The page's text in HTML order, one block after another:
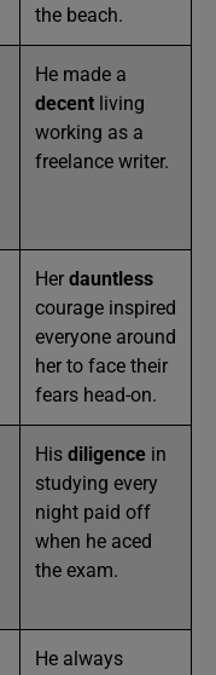
the beach.
He made a
decent living
working as a
freelance writer.
Her dauntless
courage inspired
everyone around
her to face their
fears head-on.
His diligence in
studying every
night paid off
when he aced
the exam.
He always